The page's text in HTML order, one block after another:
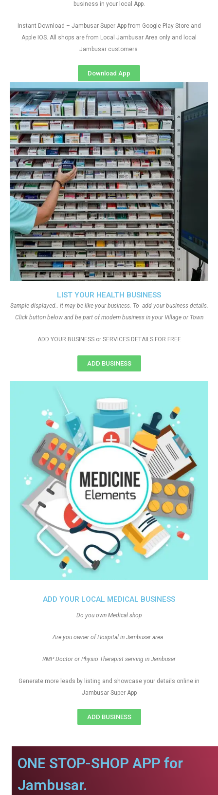
business in your local App.
Instant Download – Jambusar Super App from Google Play Store and
Apple IOS. All shops are from Local Jambusar Area only and local
Jambusar customers
Download App
ADD YOUR LOCAL MEDICAL BUSINESS
Do you own Medical shop
Are you owner of Hospital in Jambusar area
RMP Doctor or Physio Therapist serving in Jambusar
Generate more leads by listing and showcase your details online in
Jambusar Super App
ADD BUSINESS
LIST YOUR HEALTH BUSINESS
Sample displayed.. it may be like your business. To add your business details.
Click button below and be part of modern business in your Village or Town
ADD YOUR BUSINESS or SERVICES DETAILS FOR FREE
ADD BUSINESS
ONE STOP-SHOP APP for
Jambusar.